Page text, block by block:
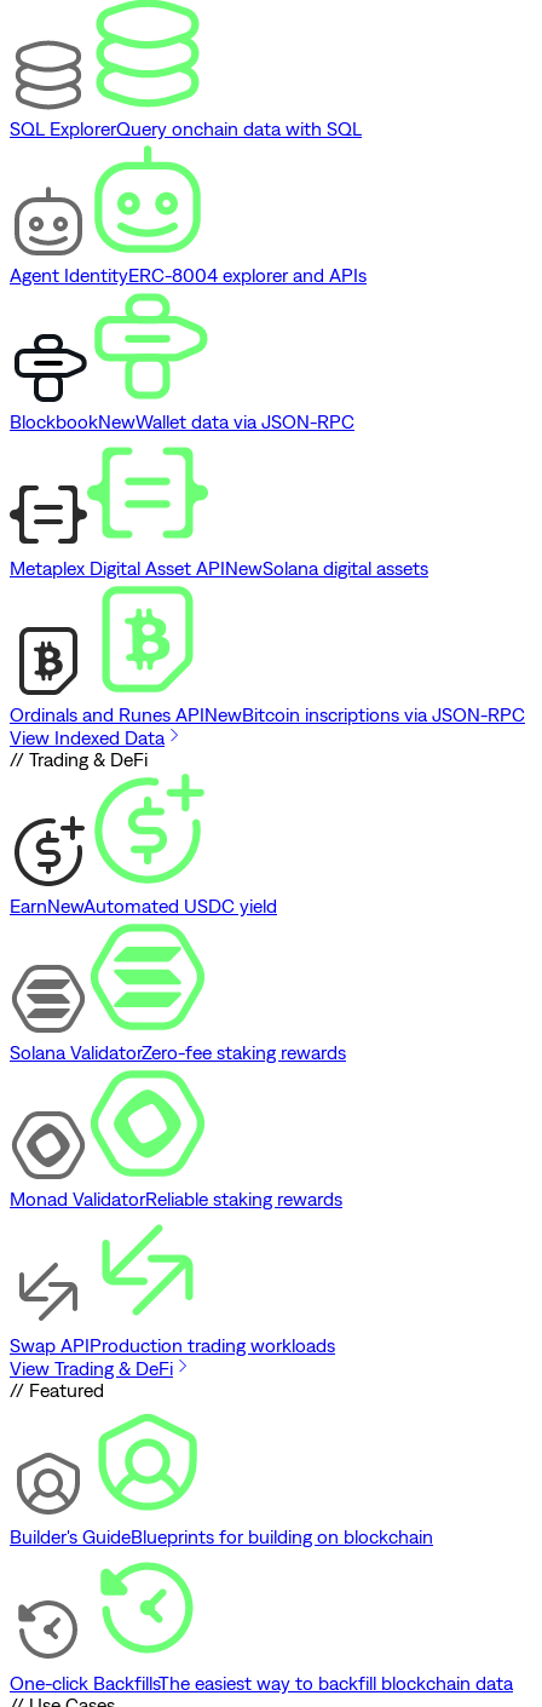
SQL ExplorerQuery onchain data with SQL
Agent IdentityERC-8004 explorer and APIs
BlockbookNewWallet data via JSON-RPC
Metaplex Digital Asset APINewSolana digital assets
Ordinals and Runes APINewBitcoin inscriptions via JSON-RPC
View Indexed Data
// Trading & DeFi
EarnNewAutomated USDC yield
Solana ValidatorZero-fee staking rewards
Monad ValidatorReliable staking rewards
Swap APIProduction trading workloads
View Trading & DeFi
// Featured
Builder's GuideBlueprints for building on blockchain
One-click BackfillsThe easiest way to backfill blockchain data